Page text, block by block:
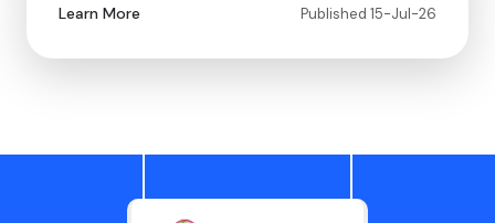
Learn More
Published 15-Jul-26